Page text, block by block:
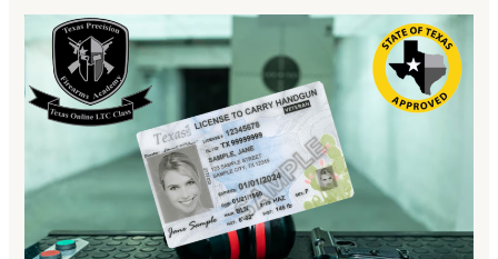
License
To
Carry
Class